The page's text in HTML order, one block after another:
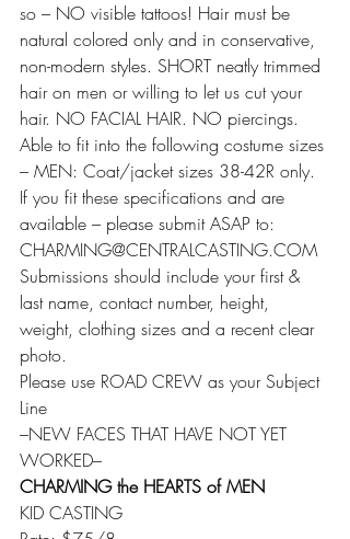
so – NO visible tattoos! Hair must be
natural colored only and in conservative,
non-modern styles. SHORT neatly trimmed
hair on men or willing to let us cut your
hair. NO FACIAL HAIR. NO piercings.
Able to fit into the following costume sizes
– MEN: Coat/jacket sizes 38-42R only.
If you fit these specifications and are
available – please submit ASAP to:
CHARMING@CENTRALCASTING.COM
Submissions should include your first &
last name, contact number, height,
weight, clothing sizes and a recent clear
photo.
Please use ROAD CREW as your Subject
Line
–NEW FACES THAT HAVE NOT YET
WORKED–
CHARMING the HEARTS of MEN
KID CASTING